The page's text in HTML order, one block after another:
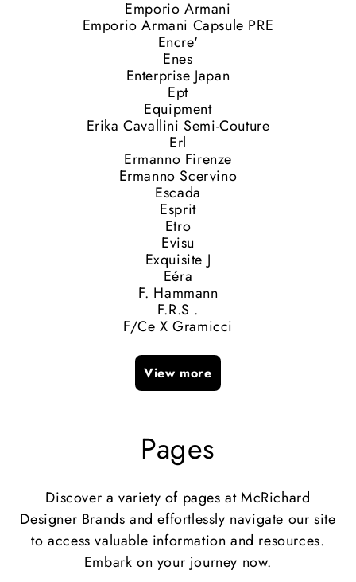
Emporio Armani
Emporio Armani Capsule PRE
Encre'
Enes
Enterprise Japan
Ept
Equipment
Erika Cavallini Semi-Couture
Erl
Ermanno Firenze
Ermanno Scervino
Escada
Esprit
Etro
Evisu
Exquisite J
Eéra
F. Hammann
F.R.S .
F/Ce X Gramicci
View more
Pages
Discover a variety of pages at McRichard
Designer Brands and effortlessly navigate our site
to access valuable information and resources.
Embark on your journey now.